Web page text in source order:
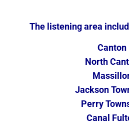
The listening area
Canton
North
Jackson
Perry
Canal